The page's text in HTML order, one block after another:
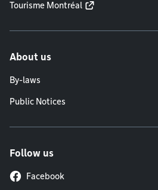
Tourisme Montréal
About us
By-laws
Public Notices
Follow us
Facebook